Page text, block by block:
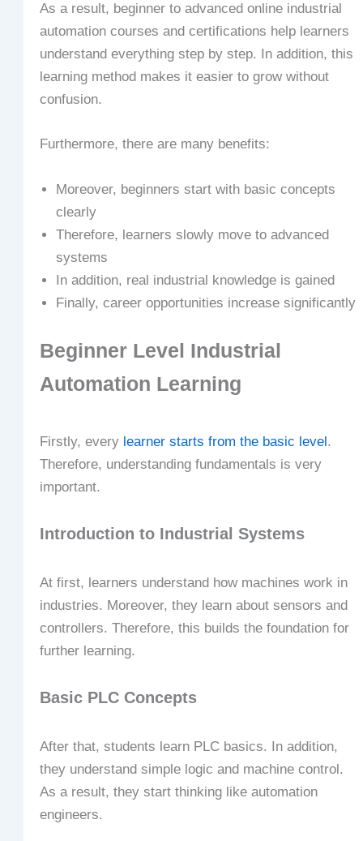
As a result, beginner to advanced online industrial
automation courses and certifications help learners
understand everything step by step. In addition, this
learning method makes it easier to grow without
confusion.
Furthermore, there are many benefits:
Moreover, beginners start with basic concepts
clearly
Therefore, learners slowly move to advanced
systems
In addition, real industrial knowledge is gained
Finally, career opportunities increase significantly
Beginner Level Industrial
Automation Learning
Firstly, every learner starts from the basic level.
Therefore, understanding fundamentals is very
important.
Introduction to Industrial Systems
At first, learners understand how machines work in
industries. Moreover, they learn about sensors and
controllers. Therefore, this builds the foundation for
further learning.
Basic PLC Concepts
After that, students learn PLC basics. In addition,
they understand simple logic and machine control.
As a result, they start thinking like automation
engineers.